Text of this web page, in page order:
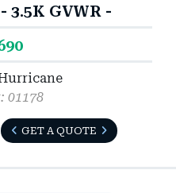
GVWR -
01178
GET A QUOTE